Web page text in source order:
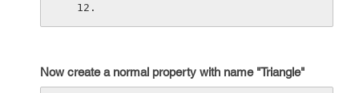
Now create a normal property with name "Triangle"